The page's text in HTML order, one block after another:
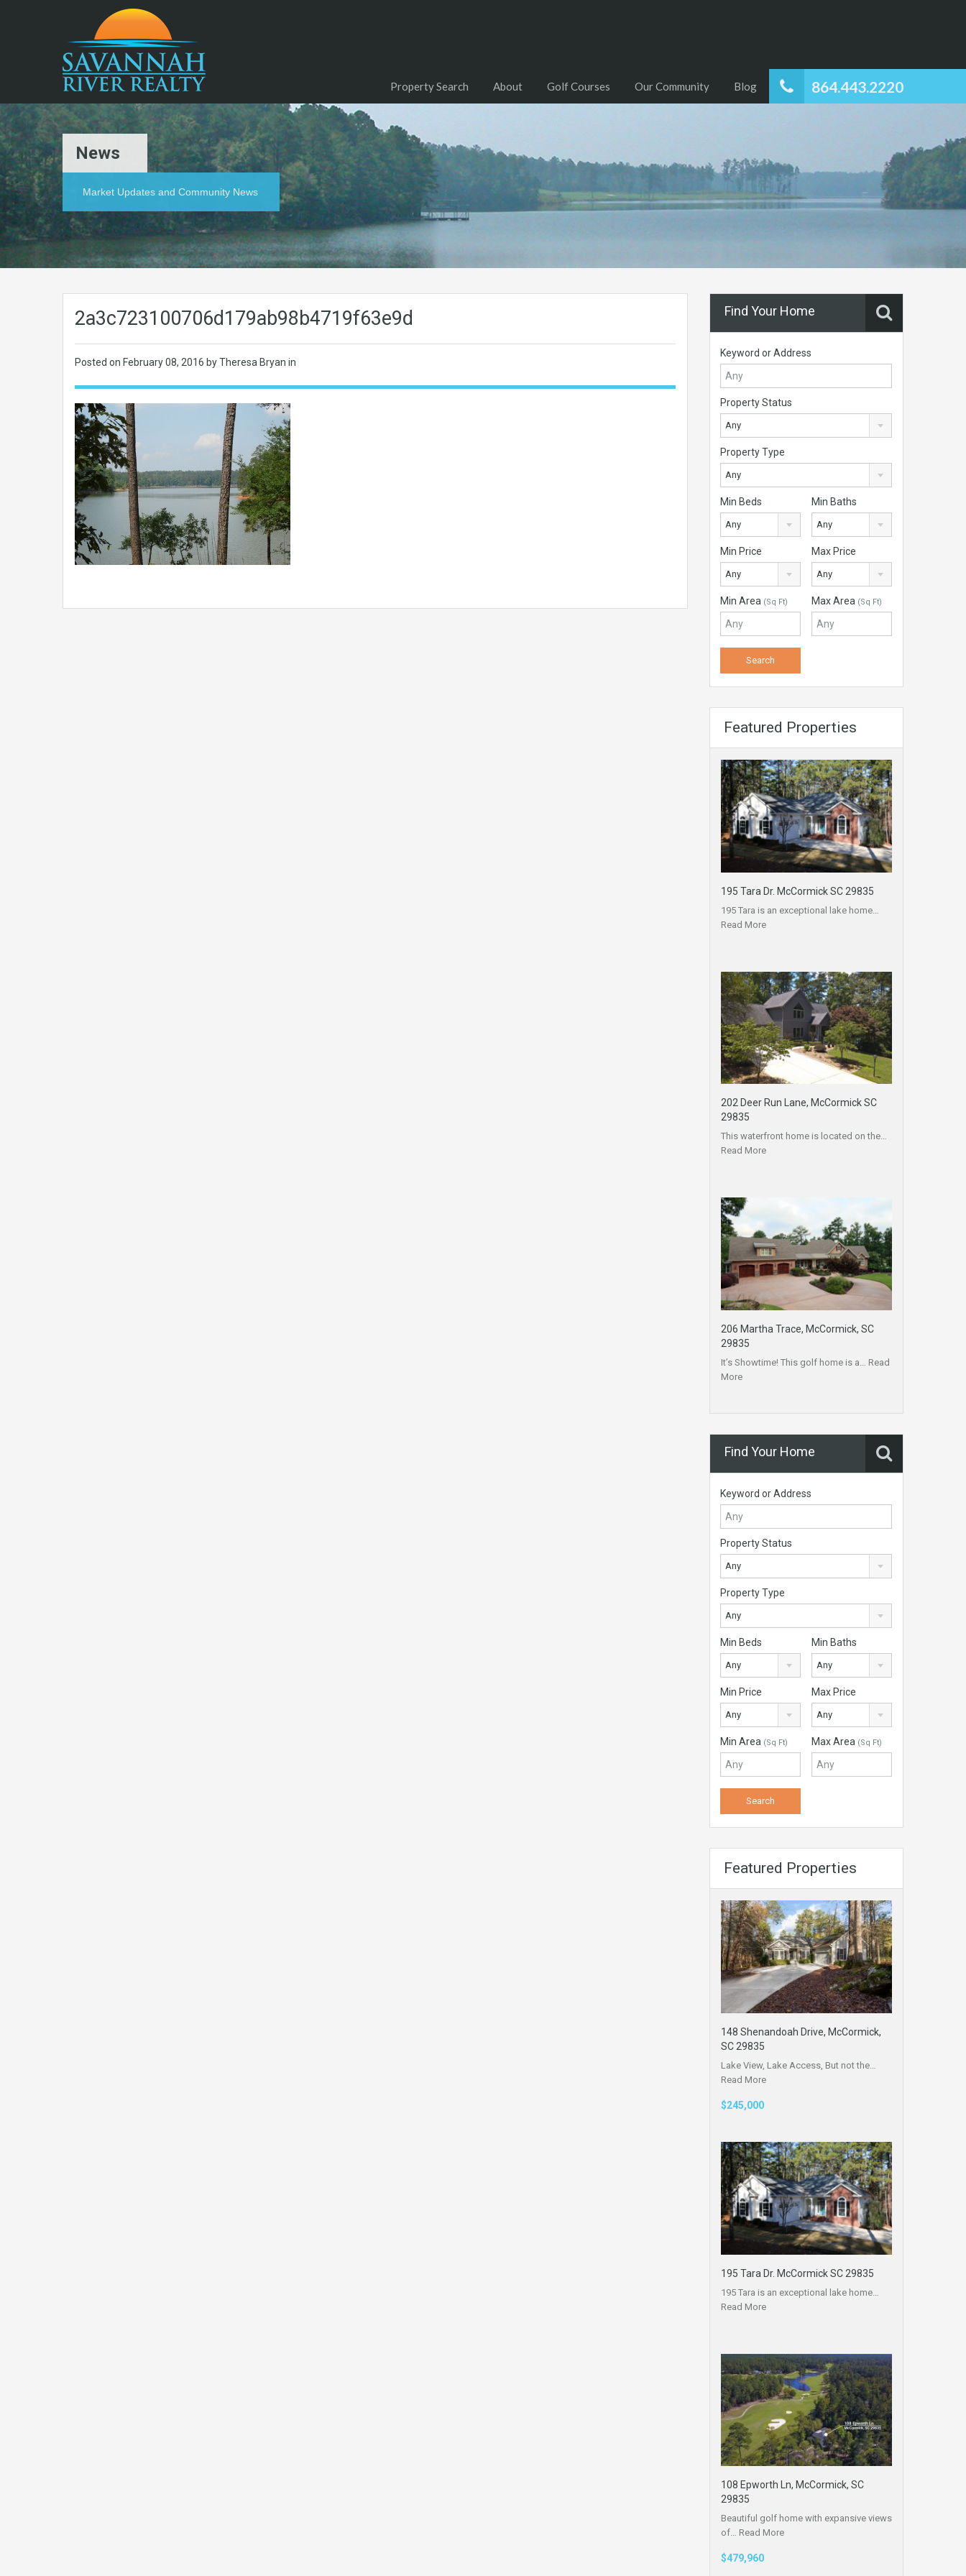
864.443.2220
Property Search About Golf Courses Our Community Blog
News
Market Updates and Community News
2a3c723100706d179ab98b4719f63e9d
Posted on February 08, 2016 by Theresa Bryan in
Find Your Home
Keyword or Address
Property Status
Any
Property Type
Any
Min Beds
Any
Min Baths
Any
Min Price
Any
Max Price
Any
Min Area (Sq Ft) Max Area (Sq Ft)
Featured Properties
195 Tara Dr. McCormick SC 29835
195 Tara is an exceptional lake home…
Read More
202 Deer Run Lane, McCormick SC
29835
This waterfront home is located on the…
Read More
206 Martha Trace, McCormick, SC
29835
It’s Showtime! This golf home is a… Read
More
Find Your Home
Keyword or Address
Property Status
Any
Property Type
Any
Min Beds
Any
Min Baths
Any
Min Price
Any
Max Price
Any
Min Area (Sq Ft) Max Area (Sq Ft)
Featured Properties
148 Shenandoah Drive, McCormick,
SC 29835
Lake View, Lake Access, But not the…
Read More
$245,000
195 Tara Dr. McCormick SC 29835
195 Tara is an exceptional lake home…
Read More
108 Epworth Ln, McCormick, SC
29835
Beautiful golf home with expansive views
of… Read More
$479,960